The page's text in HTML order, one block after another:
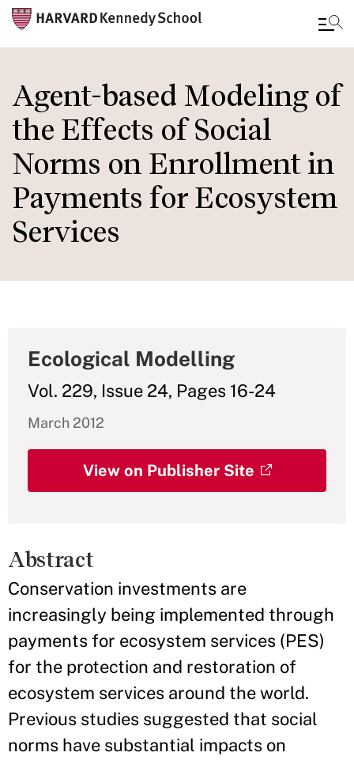
main
content
Agent-based Modeling of
the Effects of Social
Norms on Enrollment in
Payments for Ecosystem
Services
Ecological Modelling
Vol. 229, Issue 24, Pages 16-24
March 2012
View on Publisher Site
Abstract
Conservation investments are
increasingly being implemented through
payments for ecosystem services (PES)
for the protection and restoration of
ecosystem services around the world.
Previous studies suggested that social
norms have substantial impacts on